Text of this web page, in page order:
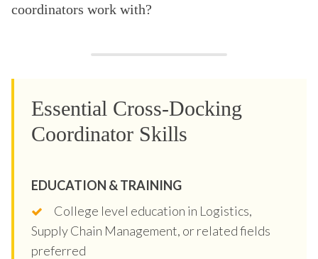
coordinators work with?
Essential Cross-Docking
Coordinator Skills
EDUCATION & TRAINING
College level education in Logistics,
Supply Chain Management, or related fields
preferred